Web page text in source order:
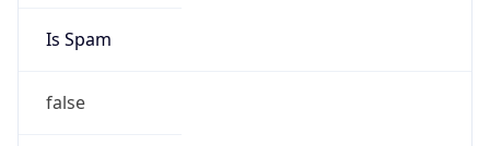
Is Spam
false